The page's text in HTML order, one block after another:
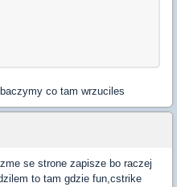
co tam wrzuciles
se strone zapisze bo raczej
to tam gdzie fun,cstrike